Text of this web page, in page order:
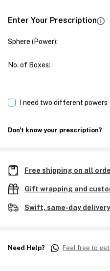
Enter Your Prescription
Sphere (Power):
No. of Boxes:
I need two different powers
Don't know your prescription?
Free shipping on all
Gift wrapping and
Swift, same-day
Need Help? Feel free to get